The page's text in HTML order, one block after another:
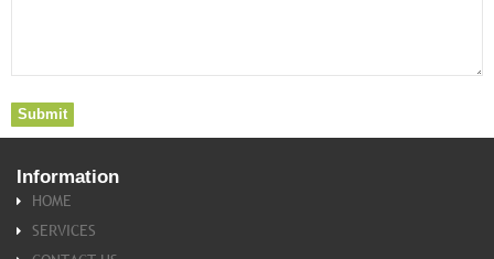
Information
HOME
SERVICES